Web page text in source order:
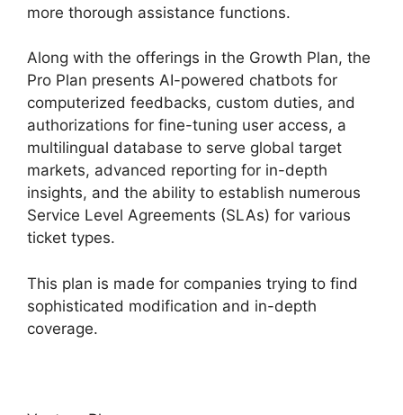
more thorough assistance functions.
Along with the offerings in the Growth Plan, the
Pro Plan presents AI-powered chatbots for
computerized feedbacks, custom duties, and
authorizations for fine-tuning user access, a
multilingual database to serve global target
markets, advanced reporting for in-depth
insights, and the ability to establish numerous
Service Level Agreements (SLAs) for various
ticket types.
This plan is made for companies trying to find
sophisticated modification and in-depth
coverage.